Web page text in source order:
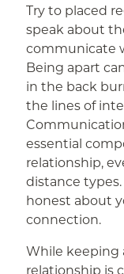
Try to placed
speak about
communicate
Being apart
in the back
the lines of
essential
relationship,
distance
honest about
connection.
While keeping
relationship is